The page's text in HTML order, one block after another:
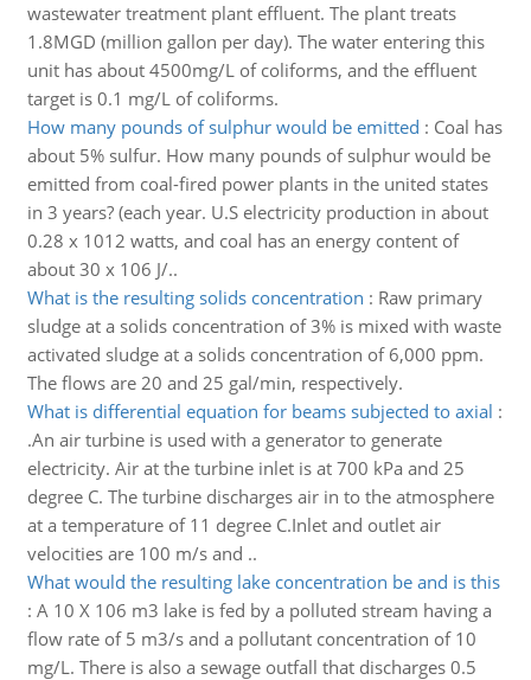
wastewater treatment plant effluent. The plant treats
1.8MGD (million gallon per day). The water entering this
unit has about 4500mg/L of coliforms, and the effluent
target is 0.1 mg/L of coliforms.
How many pounds of sulphur would be emitted : Coal has
about 5% sulfur. How many pounds of sulphur would be
emitted from coal-fired power plants in the united states
in 3 years? (each year. U.S electricity production in about
0.28 x 1012 watts, and coal has an energy content of
about 30 x 106 J/..
What is the resulting solids concentration : Raw primary
sludge at a solids concentration of 3% is mixed with waste
activated sludge at a solids concentration of 6,000 ppm.
The flows are 20 and 25 gal/min, respectively.
What is differential equation for beams subjected to axial :
.An air turbine is used with a generator to generate
electricity. Air at the turbine inlet is at 700 kPa and 25
degree C. The turbine discharges air in to the atmosphere
at a temperature of 11 degree C.Inlet and outlet air
velocities are 100 m/s and ..
What would the resulting lake concentration be and is this
: A 10 X 106 m3 lake is fed by a polluted stream having a
flow rate of 5 m3/s and a pollutant concentration of 10
mg/L. There is also a sewage outfall that discharges 0.5